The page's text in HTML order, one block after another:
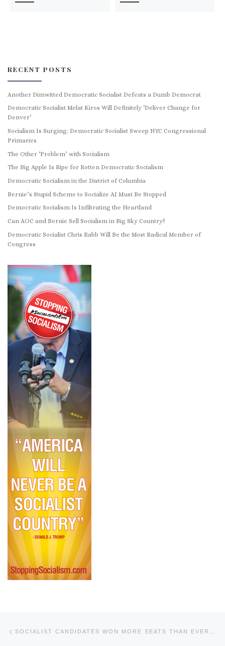
RECENT POSTS
Another Dimwitted Democratic Socialist Defeats a Dumb Democrat
Democratic Socialist Melat Kiros Will Definitely ‘Deliver Change for
Denver’
Socialism Is Surging: Democratic Socialist Sweep NYC Congressional
Primaries
The Other ‘Problem’ with Socialism
The Big Apple Is Ripe for Rotten Democratic Socialism
Democratic Socialism in the District of Columbia
Bernie’s Stupid Scheme to Socialize AI Must Be Stopped
Democratic Socialism Is Infiltrating the Heartland
Can AOC and Bernie Sell Socialism in Big Sky Country?
Democratic Socialist Chris Rabb Will Be the Most Radical Member of
Congress
SOCIALIST CANDIDATES WON MORE SEATS THAN EVER IN 2020 ELECTION